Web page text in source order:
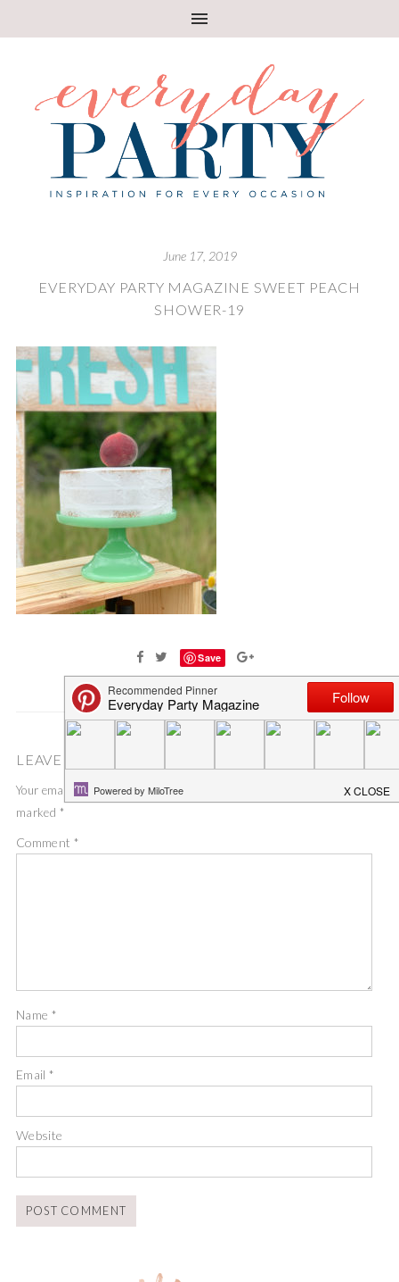
June 17, 2019
EVERYDAY PARTY MAGAZINE SWEET PEACH
SHOWER-19
Save
LEAVE A COMMENT
Your email address will not be published.
marked *
Comment *
Name *
Email*
Website